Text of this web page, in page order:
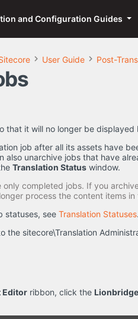
and Configuration Guides
User Guide Post-
that it will no longer be
job after all its assets have
also unarchive jobs that have
Translation Status window.
only completed jobs. If you
process the content items in
statuses, see Translation Statuses.
the sitecore\Translation
Editor ribbon, click the